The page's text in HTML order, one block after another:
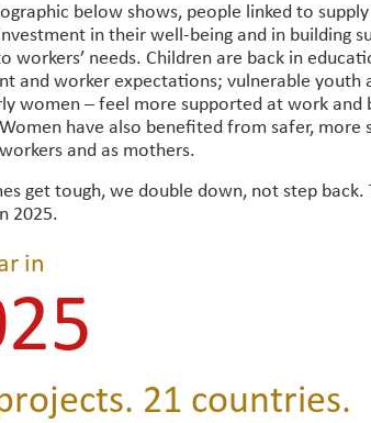
below shows, people linked to
in their well-being and in building
workers’ needs. Children are back in
and worker expectations; vulnerable youth
women – feel more supported at work
have also benefited from safer,
and as mothers.
get tough, we double down, not step
2025.
in
21 countries.